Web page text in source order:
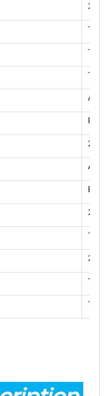
1pcs
1pcs
2cm
ABS
1pcs
1pcs